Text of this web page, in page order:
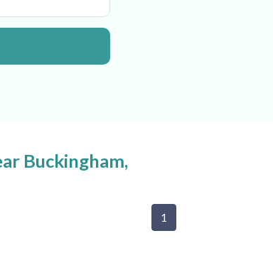
Buckingham,
1